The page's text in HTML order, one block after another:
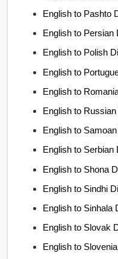
English to Pashto
English to Persian
English to Polish
English to
English to
English to
English to
English to Serbian
English to Shona
English to Sindhi
English to Sinhala
English to Slovak
English to